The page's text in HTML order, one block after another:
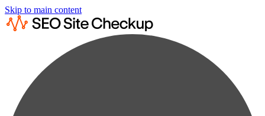
Skip to main content